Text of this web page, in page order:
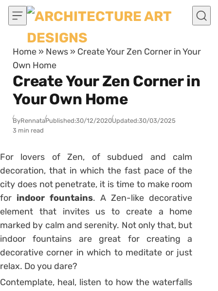
Skip to content
Home » News » Create Your Zen Corner in Your
Own Home
Create Your Zen Corner in
Your Own Home
ByRennataPublished:30/12/2020Updated:30/03/2025
3 min read
For lovers of Zen, of subdued and calm
decoration, that in which the fast pace of the
city does not penetrate, it is time to make room
for indoor fountains. A Zen-like decorative
element that invites us to create a home
marked by calm and serenity. Not only that, but
indoor fountains are great for creating a
decorative corner in which to meditate or just
relax. Do you dare?
Contemplate, heal, listen to how the waterfalls